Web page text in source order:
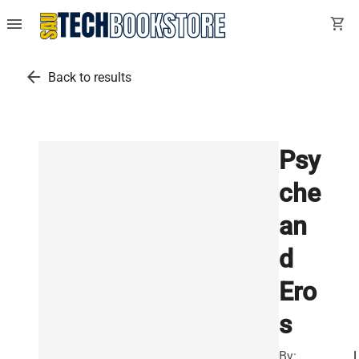
menu shopping_cart
arrow_back Back to results
Psy
che
an
d
Ero
s